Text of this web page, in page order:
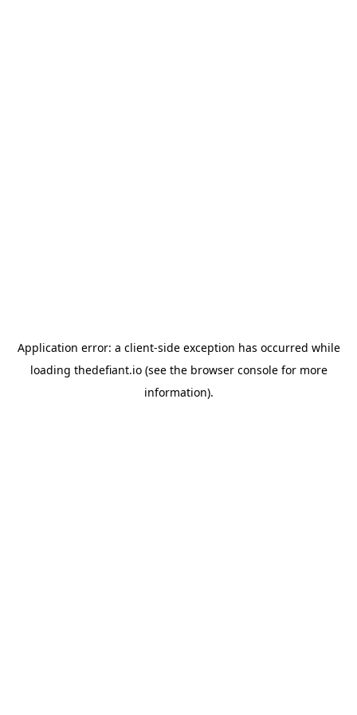
Application error: a client-side exception has occurred while
loading thedefiant.io(see the browser consolefor more
information).